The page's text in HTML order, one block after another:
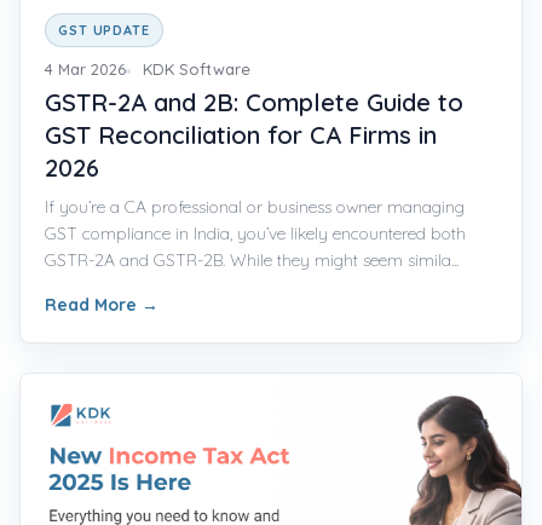
GST UPDATE
4 Mar 2026 KDK Software
GSTR-2A and 2B: Complete Guide to
GST Reconciliation for CA Firms in
2026
If you’re a CA professional or business owner managing
GST compliance in India, you’ve likely encountered both
GSTR-2A and GSTR-2B. While they might seem simila...
Read More →